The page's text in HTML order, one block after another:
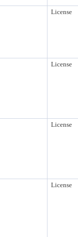
License
License
License
License